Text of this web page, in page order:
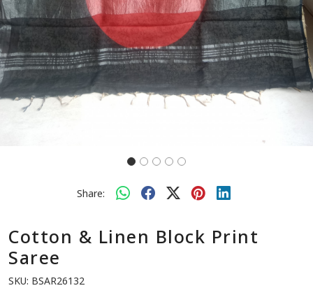
Share:
Cotton & Linen Block Print
Saree
SKU: BSAR26132